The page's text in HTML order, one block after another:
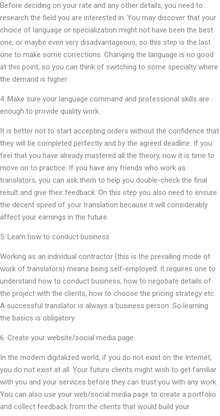
Before deciding on your rate and any other details, you need to
research the field you are interested in. You may discover that your
choice of language or specialization might not have been the best
one, or maybe even very disadvantageous, so this step is the last
one to make some corrections. Changing the language is no good
at this point, so you can think of switching to some specialty where
the demand is higher.
4. Make sure your language command and professional skills are
enough to provide quality work.
It is better not to start accepting orders without the confidence that
they will be completed perfectly and by the agreed deadline. If you
feel that you have already mastered all the theory, now it is time to
move on to practice. If you have any friends who work as
translators, you can ask them to help you double-check the final
result and give their feedback. On this step you also need to ensure
the decent speed of your translation because it will considerably
affect your earnings in the future.
5. Learn how to conduct business
Working as an individual contractor (this is the prevailing mode of
work of translators) means being self-employed. It requires one to
understand how to conduct business, how to negotiate details of
the project with the clients, how to choose the pricing strategy etc.
A successful translator is always a business person. So learning
the basics is obligatory.
6. Create your website/social media page
In the modern digitalized world, if you do not exist on the Internet,
you do not exist at all. Your future clients might wish to get familiar
with you and your services before they can trust you with any work.
You can also use your web/social media page to create a portfolio
and collect feedback from the clients that would build your